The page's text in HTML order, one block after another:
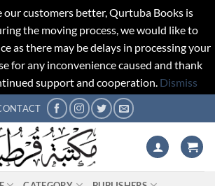
our customers better, Qurtuba Books is
the moving process, we would like to
as there may be delays in processing your
for any inconvenience caused and thank
support and cooperation. Dismiss